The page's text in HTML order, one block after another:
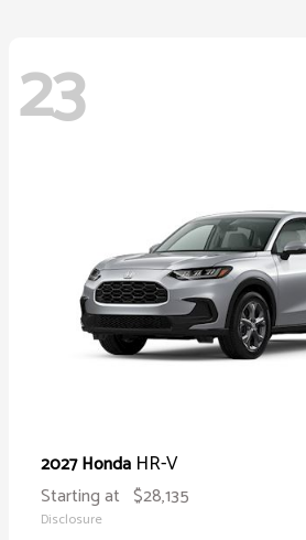
23
2027 Honda HR-V
Starting at $28,135
Disclosure